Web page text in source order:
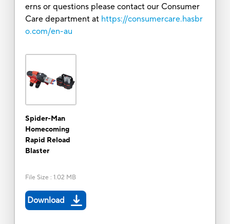
erns or questions please contact our Consumer
Care department at https://consumercare.hasbr
o.com/en-au
Spider-Man
Homecoming
Rapid Reload
Blaster
File Size : 1.02 MB
Download